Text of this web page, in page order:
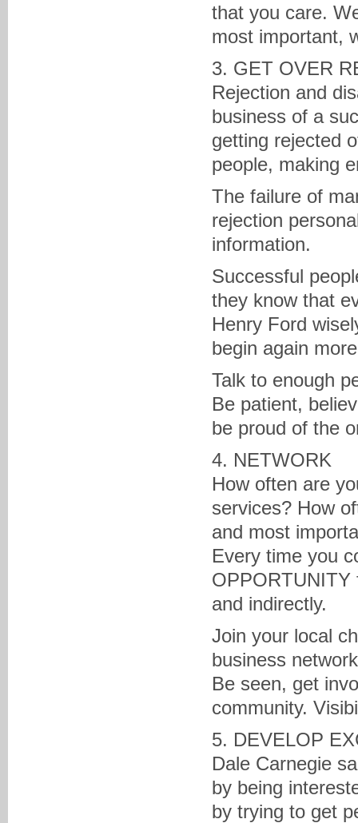
that you care.
most important,
3. GET OVER
Rejection and
business of a
getting rejected
people, making
The failure of
rejection
information.
Successful
they know that
Henry Ford
begin again
Talk to enough
Be patient,
be proud of the
4. NETWORK
How often are
services? How
and most
Every time you
OPPORTUNITY
and indirectly.
Join your local
business
Be seen, get
community.
5. DEVELOP
Dale Carnegie
by being
by trying to get